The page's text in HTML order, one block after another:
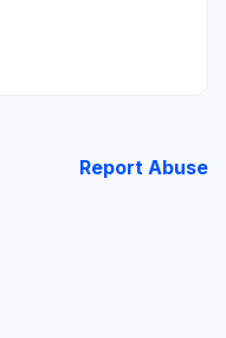
Report Abuse